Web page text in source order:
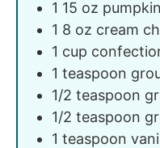
1 15 oz
1 8 oz cream
1 cup
1 teaspoon
1/2 teaspoon
1/2 teaspoon
1 teaspoon